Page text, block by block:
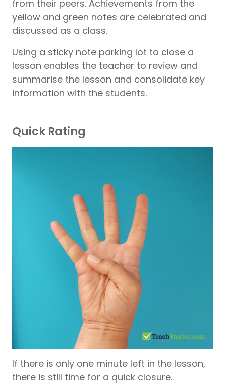
from their peers. Achievements from the
yellow and green notes are celebrated and
discussed as a class.
Using a sticky note parking lot to close a
lesson enables the teacher to review and
summarise the lesson and consolidate key
information with the students.
Quick Rating
If there is only one minute left in the lesson,
there is still time for a quick closure.